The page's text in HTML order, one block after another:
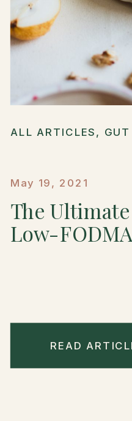
ALL ARTICLES,
May 19, 2021
The
Low-
READ